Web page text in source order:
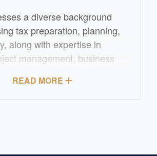
READ MORE
a diverse background
tax preparation, planning,
along with expertise in
management, business
Her entrepreneurial
to the manufacturing